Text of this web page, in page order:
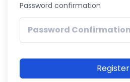
Password confirmation
Register